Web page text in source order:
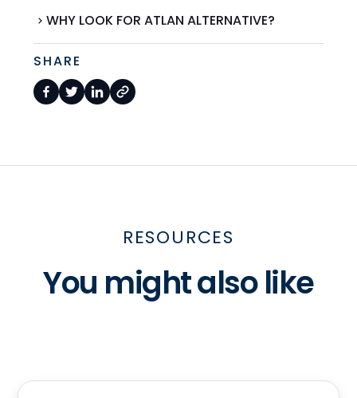
WHY LOOK FOR ATLAN ALTERNATIVE?
SHARE
RESOURCES
You might also like